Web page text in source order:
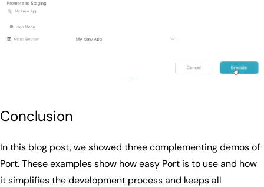
Conclusion
In this blog post, we showed three complementing demos of
Port. These examples show how easy Port is to use and how
it simplifies the development process and keeps all